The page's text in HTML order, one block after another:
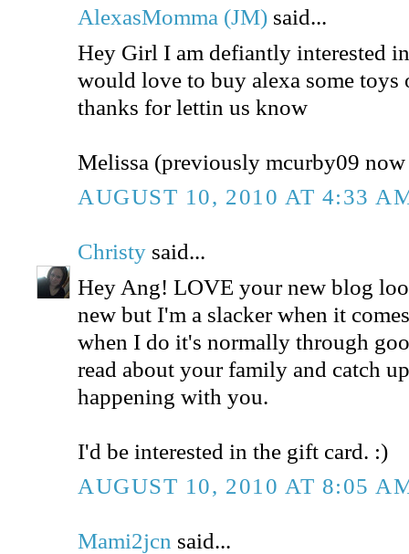
AlexasMomma (JM) said...
Hey Girl I am defiantly interested
would love to buy alexa some toys
thanks for lettin us know
Melissa (previously mcurby09
AUGUST 10, 2010 AT 4:33
Christy said...
Hey Ang! LOVE your new blog
new but I'm a slacker when it
when I do it's normally through
read about your family and catch
happening with you.
I'd be interested in the gift card. :)
AUGUST 10, 2010 AT 8:05
Mami2jcn said...